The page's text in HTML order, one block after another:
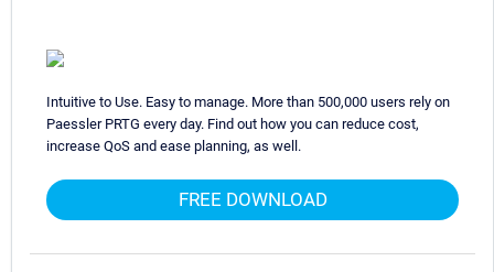
Intuitive to Use. Easy to manage. More than 500,000 users rely on
Paessler PRTG every day. Find out how you can reduce cost,
increase QoS and ease planning, as well.
FREE DOWNLOAD